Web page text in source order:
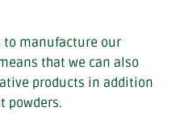
to manufacture our
that we can also
products in addition
powders.